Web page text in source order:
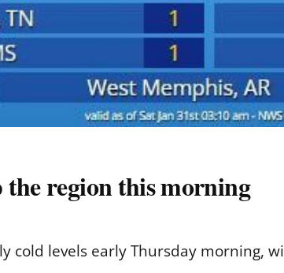
region this morning
cold levels early Thursday morning,